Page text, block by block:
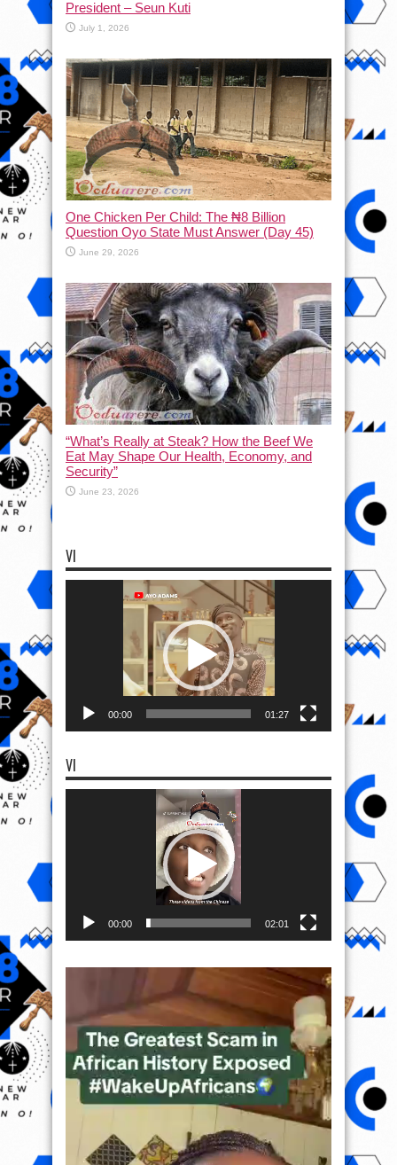
President – Seun Kuti
July 1, 2026
One Chicken Per Child: The ₦8 Billion
Question Oyo State Must Answer (Day 45)
June 29, 2026
“What’s Really at Steak? How the Beef We
Eat May Shape Our Health, Economy, and
Security”
June 23, 2026
VI
00:00 01:27
VI
00:00 02:01